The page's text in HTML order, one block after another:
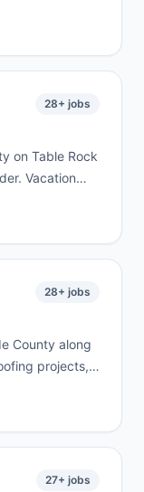
frequently —
28+ jobs
on Table Rock
Vacation
here. We
communities
28+ jobs
County along
projects,
to
27+ jobs